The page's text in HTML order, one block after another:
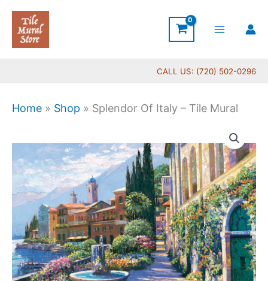
Skip
content
CALL US: (720) 502-0296
Home » Shop » Splendor Of Italy – Tile Mural
range:
$132.00
through
$1,152.00
Of
Italy
-
Tile
Mural
quantity